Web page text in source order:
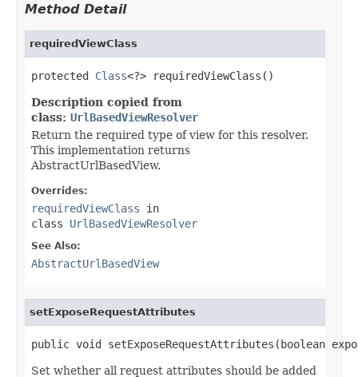
Method Detail
requiredViewClass
protected Class<?> requiredViewClass()
Description copied from
class: UrlBasedViewResolver
Return the required type of view for this resolver.
This implementation returns
AbstractUrlBasedView.
Overrides:
requiredViewClass in
class UrlBasedViewResolver
See Also:
AbstractUrlBasedView
setExposeRequestAttributes
public void setExposeRequestAttributes(boolean
Set whether all request attributes should be added